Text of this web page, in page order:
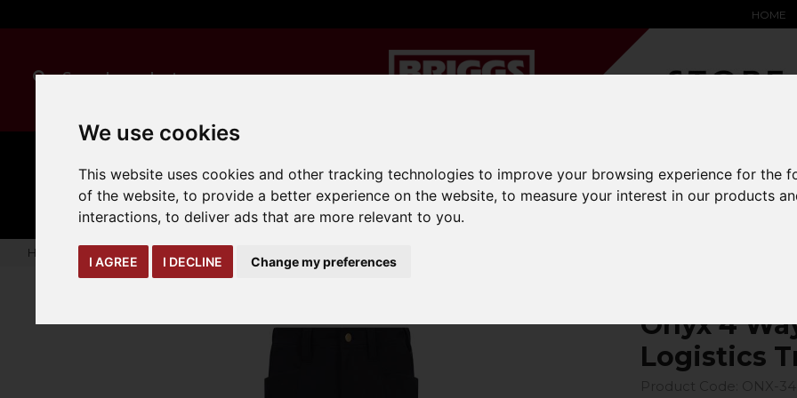
We use cookies
This website uses cookies and other tracking technologies to improve your browsing experience for the
of the website,to provide a better experience on the website,to measure your interest in our products
interactions,to deliver ads that are more relevant to you.
I AGREE I DECLINE Change my preferences
HOME
CLEANING
expand_more
MANUAL
HANDLING
expand_more
TRUCK
ATTACHMENTS
expand_more
YARD &
LOADING BAY
expand_more
WAREHOUSE
SAFETY &
SOLUTIONS
SPECIALIST
EQUIPMENT
expand_more
OEM
expand_more
Home
Onyx 4
Logistics